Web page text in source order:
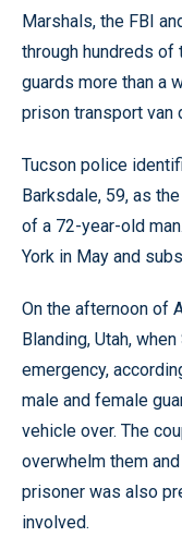
Marshals, the FBI
through hundreds
guards more than a
prison transport van
Tucson police
Barksdale, 59, as
of a 72-year-old
York in May and
On the afternoon of
Blanding, Utah,
emergency,
male and female
vehicle over. The
overwhelm them
prisoner was also
involved.